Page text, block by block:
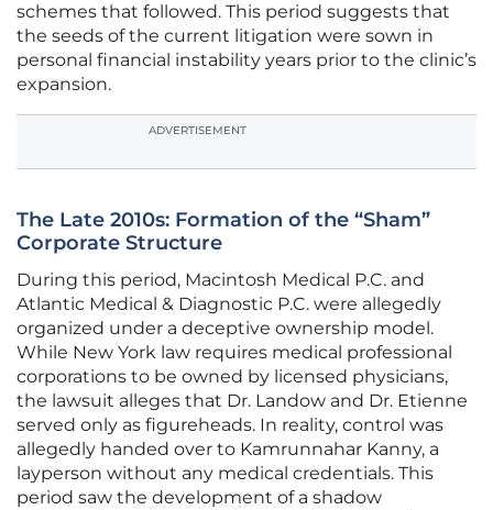
schemes that followed. This period suggests that
the seeds of the current litigation were sown in
personal financial instability years prior to the clinic’s
expansion.
ADVERTISEMENT
The Late 2010s: Formation of the “Sham”
Corporate Structure
During this period, Macintosh Medical P.C. and
Atlantic Medical & Diagnostic P.C. were allegedly
organized under a deceptive ownership model.
While New York law requires medical professional
corporations to be owned by licensed physicians,
the lawsuit alleges that Dr. Landow and Dr. Etienne
served only as figureheads. In reality, control was
allegedly handed over to Kamrunnahar Kanny, a
layperson without any medical credentials. This
period saw the development of a shadow